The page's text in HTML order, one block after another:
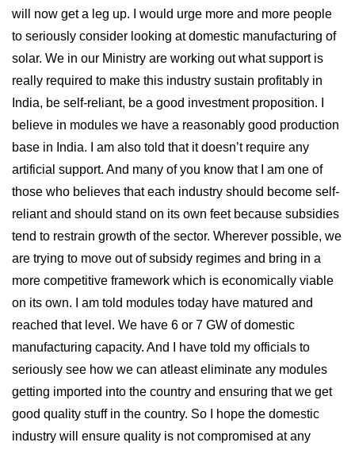
will now get a leg up. I would urge more and more people
to seriously consider looking at domestic manufacturing of
solar. We in our Ministry are working out what support is
really required to make this industry sustain profitably in
India, be self-reliant, be a good investment proposition. I
believe in modules we have a reasonably good production
base in India. I am also told that it doesn’t require any
artificial support. And many of you know that I am one of
those who believes that each industry should become self-
reliant and should stand on its own feet because subsidies
tend to restrain growth of the sector. Wherever possible, we
are trying to move out of subsidy regimes and bring in a
more competitive framework which is economically viable
on its own. I am told modules today have matured and
reached that level. We have 6 or 7 GW of domestic
manufacturing capacity. And I have told my officials to
seriously see how we can atleast eliminate any modules
getting imported into the country and ensuring that we get
good quality stuff in the country. So I hope the domestic
industry will ensure quality is not compromised at any